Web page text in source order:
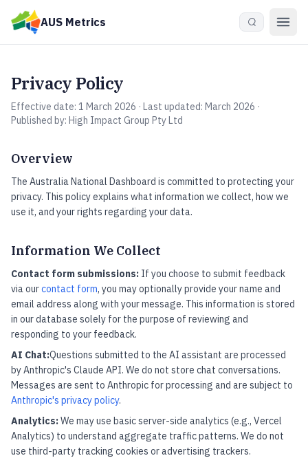
Skip to main content
AUS Metrics
Privacy Policy
Effective date: 1 March 2026 · Last updated: March 2026 ·
Published by: High Impact Group Pty Ltd
Overview
The Australia National Dashboard is committed to protecting your
privacy. This policy explains what information we collect, how we
use it, and your rights regarding your data.
Information We Collect
Contact form submissions: If you choose to submit feedback
via ourcontact form, you may optionally provide your name and
email address along with your message. This information is stored
in our database solely for the purpose of reviewing and
responding to your feedback.
AI Chat:Questions submitted to the AI assistant are processed
by Anthropic's Claude API. We do not store chat conversations.
Messages are sent to Anthropic for processing and are subject to
Anthropic's privacy policy.
Analytics:We may use basic server-side analytics (e.g., Vercel
Analytics) to understand aggregate traffic patterns. We do not
use third-party tracking cookies or advertising trackers.